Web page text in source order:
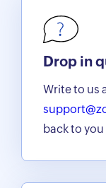
Drop in
Write to us
back to you